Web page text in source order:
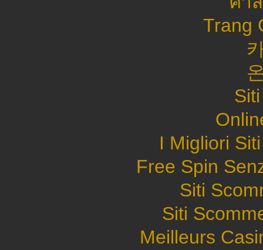
Trang
I Migliori
Free Spin
Siti
Siti
Meilleurs